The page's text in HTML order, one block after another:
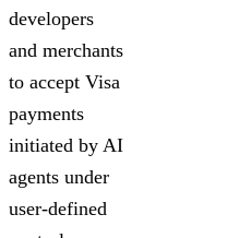
developers
and merchants
to accept Visa
payments
initiated by AI
agents under
user-defined